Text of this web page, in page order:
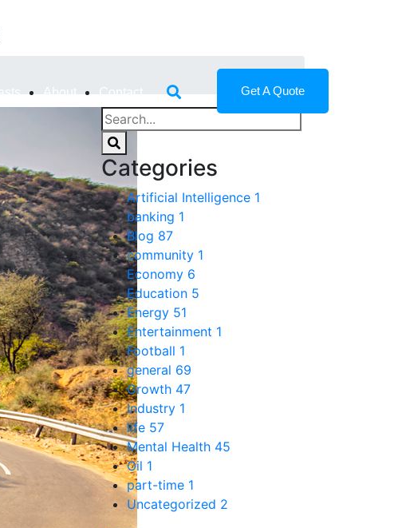
Get A Quote
Categories
Artificial Intelligence 1
banking 1
Blog 87
community 1
Economy 6
Education 5
Energy 51
Entertainment 1
Football 1
general 69
Growth 47
Industry 1
life 57
Mental Health 45
Oil 1
part-time 1
Uncategorized 2